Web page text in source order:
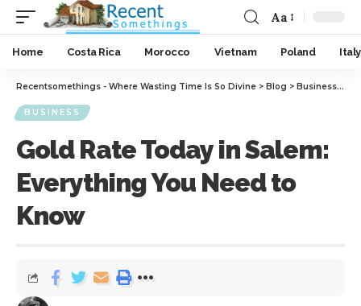
Aa
Home Costa Rica Morocco Vietnam Poland Italy
Recentsomethings - Where Wasting Time Is So Divine > Blog > Business>
BUSINESS
Gold Rate Today in Salem:
Everything You Need to
Know